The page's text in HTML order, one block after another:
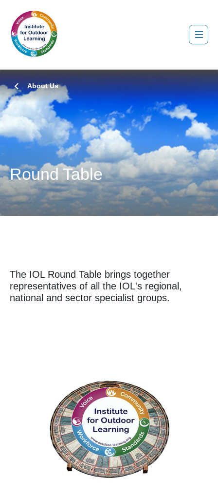
About Us
Round Table
The IOL Round Table brings together
representatives of all the IOL's regional,
national and sector specialist groups.